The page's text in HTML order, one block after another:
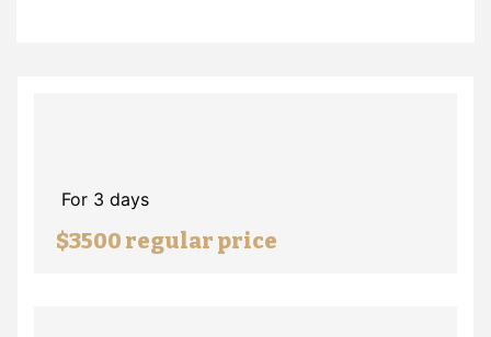
For 3 days
$3500 regular price